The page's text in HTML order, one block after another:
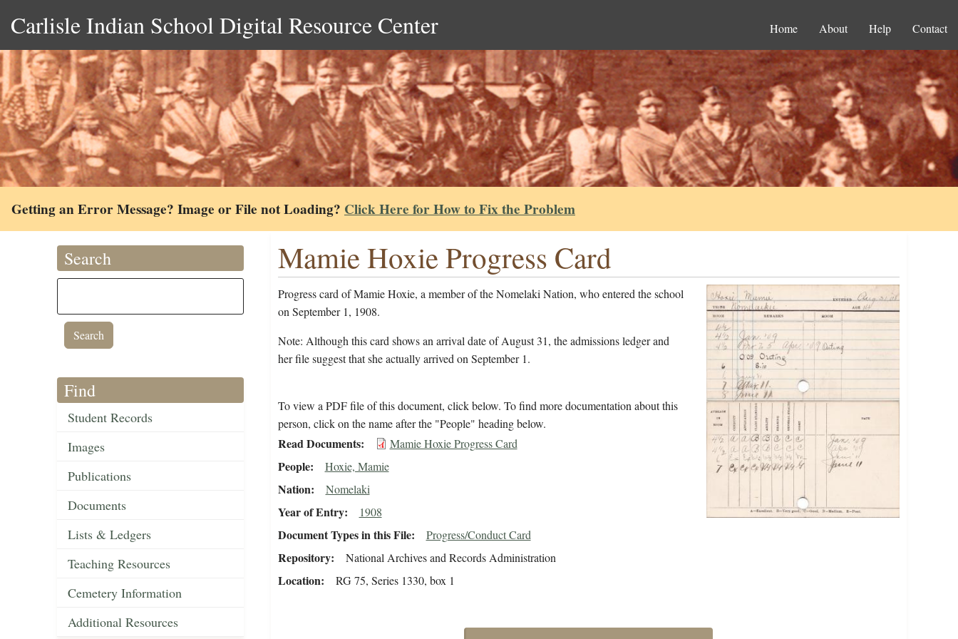
Carlisle Indian School Digital Resource Center Home About Help Contact
Getting an Error Message? Image or File not Loading? Click Here for How to Fix the Problem
Search
Find
Student Records
Images
Publications
Documents
Lists & Ledgers
Teaching Resources
Cemetery Information
Additional Resources
Mamie Hoxie Progress Card
Progress card of Mamie Hoxie, a member of the Nomelaki Nation, who entered the school
on September 1, 1908.
Note: Although this card shows an arrival date of August 31, the admissions ledger and
her file suggest that she actually arrived on September 1.
To view a PDF file of this document, click below. To find more documentation about this
person, click on the name after the "People" heading below.
Read Documents Mamie Hoxie Progress Card
People Hoxie, Mamie
Nation Nomelaki
Year of Entry 1908
Document Types in this File Progress/Conduct Card
Repository National Archives and Records Administration
Location RG 75, Series 1330, box 1